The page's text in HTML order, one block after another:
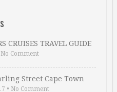
CRUISES TRAVEL GUIDE
No Comment
Street Cape Town
• No Comment